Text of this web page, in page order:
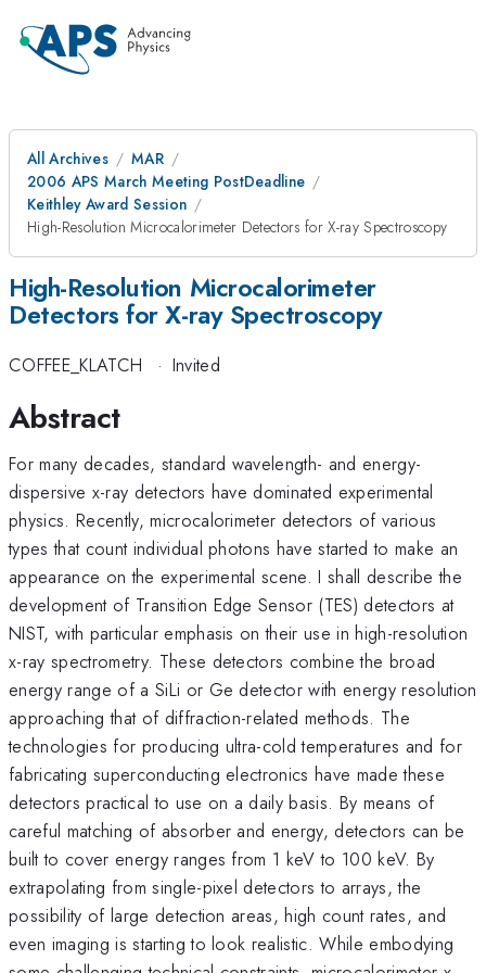
All Archives
MAR
2006 APS March Meeting PostDeadline
Keithley Award Session
High-Resolution Microcalorimeter Detectors for X-ray Spectroscopy
High-Resolution Microcalorimeter
Detectors for X-ray Spectroscopy
COFFEE_KLATCH · Invited
Abstract
For many decades, standard wavelength- and energy-
dispersive x-ray detectors have dominated experimental
physics. Recently, microcalorimeter detectors of various
types that count individual photons have started to make an
appearance on the experimental scene. I shall describe the
development of Transition Edge Sensor (TES) detectors at
NIST, with particular emphasis on their use in high-resolution
x-ray spectrometry. These detectors combine the broad
energy range of a SiLi or Ge detector with energy resolution
approaching that of diffraction-related methods. The
technologies for producing ultra-cold temperatures and for
fabricating superconducting electronics have made these
detectors practical to use on a daily basis. By means of
careful matching of absorber and energy, detectors can be
built to cover energy ranges from 1 keV to 100 keV. By
extrapolating from single-pixel detectors to arrays, the
possibility of large detection areas, high count rates, and
even imaging is starting to look realistic. While embodying